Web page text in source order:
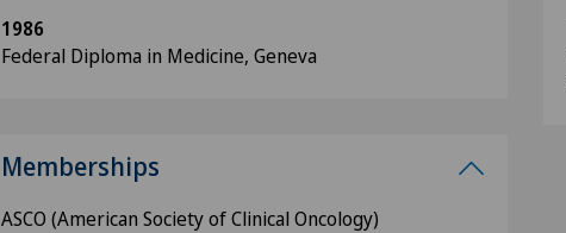
1986
Federal Diploma in Medicine, Geneva
Memberships
ASCO (American Society of Clinical Oncology)